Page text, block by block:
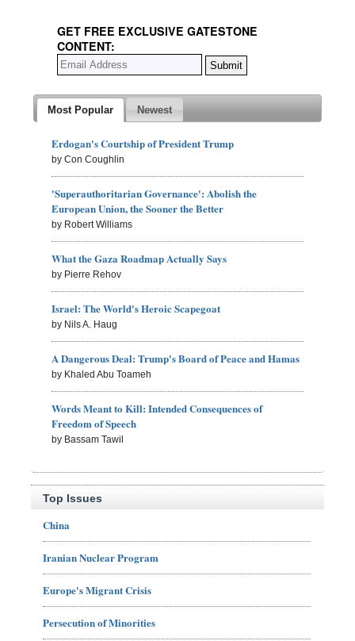
GET FREE EXCLUSIVE GATESTONE
CONTENT:
Most Popular Newest
Erdogan's Courtship of President Trump
by Con Coughlin
'Superauthoritarian Governance': Abolish the
European Union, the Sooner the Better
by Robert Williams
What the Gaza Roadmap Actually Says
by Pierre Rehov
Israel: The World's Heroic Scapegoat
by Nils A. Haug
A Dangerous Deal: Trump's Board of Peace and Hamas
by Khaled Abu Toameh
Words Meant to Kill: Intended Consequences of
Freedom of Speech
by Bassam Tawil
Top Issues
China
Iranian Nuclear Program
Europe's Migrant Crisis
Persecution of Minorities